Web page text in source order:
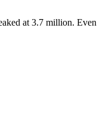
at 3.7 million. Even